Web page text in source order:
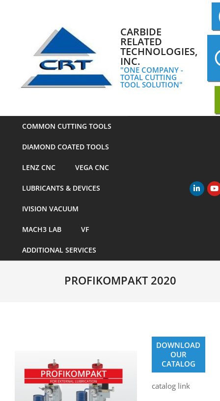
CARBIDE
RELATED
TECHNOLOGIES,
INC.
"ONE COMPANY -
TOTAL CUTTING
TOOL SOLUTION"
Primary
Navigation
COMMON CUTTING TOOLS
DIAMOND COATED TOOLS
LENZ CNC VEGA CNC
LUBRICANTS & DEVICES
IVISION VACUUM
MACH3 LAB VF
ADDITIONAL SERVICES
PROFIKOMPAKT 2020
DOWNLOAD
OUR
CATALOG
catalog link